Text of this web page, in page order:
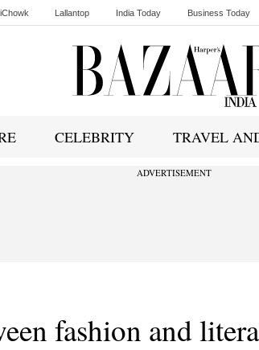
iChowk Lallantop India Today Business Today
CELEBRITY TRAVEL
ADVERTISEMENT
fashion and